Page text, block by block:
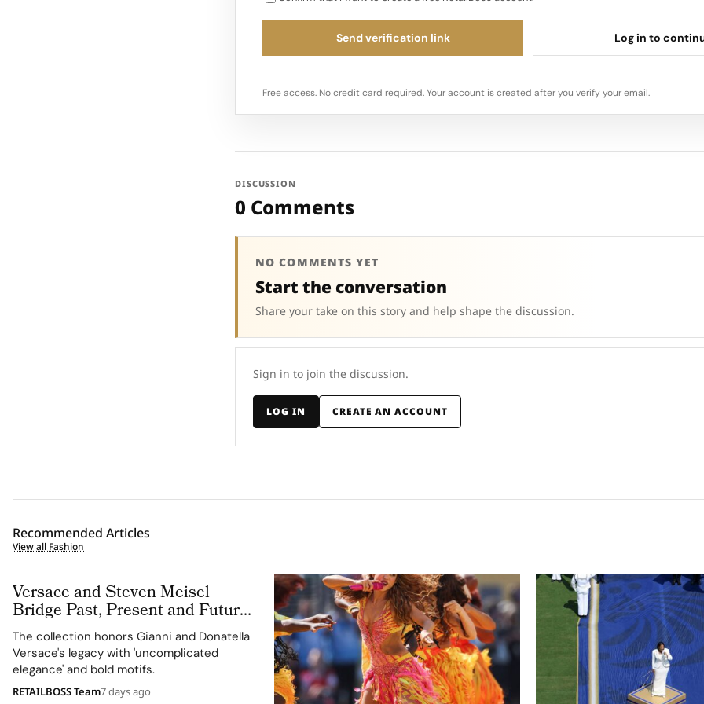
Send verification link Log in to
Free access. No credit card required. Your account is created after you verify your email.
DISCUSSION
0 Comments
NO COMMENTS YET
Start the conversation
Share your take on this story and help shape the discussion.
Sign in to join the discussion.
LOG IN CREATE AN ACCOUNT
Recommended Articles
View all Fashion
Versace and Steven Meisel
Bridge Past, Present and Future
in Versace Obsessed, Chapter II
The collection honors Gianni and Donatella
Versace's legacy with 'uncomplicated
elegance' and bold motifs.
RETAILBOSS Team7 days ago